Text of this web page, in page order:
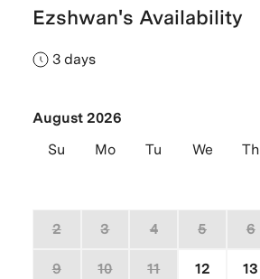
Ezshwan's Availability
3 days
August 2026
Su
Mo Tu We Th
2 3 4 5 6
9 10 11 12 13